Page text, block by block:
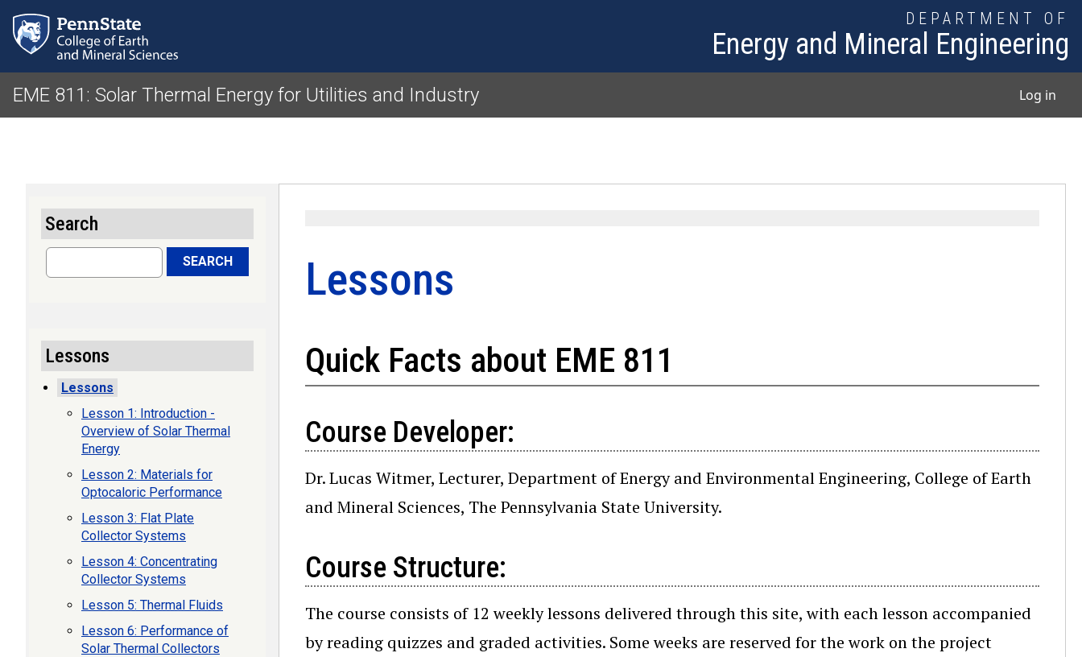
DEPARTMENT OF
Energy and Mineral Engineering
EME 811: Solar Thermal Energy for Utilities and Industry Log in
Lessons
Quick Facts about EME 811
Course Developer:
Dr. Lucas Witmer, Lecturer, Department of Energy and Environmental Engineering, College of Earth
and Mineral Sciences, The Pennsylvania State University.
Course Structure:
The course consists of 12 weekly lessons delivered through this site, with each lesson accompanied
by reading quizzes and graded activities. Some weeks are reserved for the work on the project
Search
Search SEARCH
Lessons
Lessons
Lesson 1: Introduction -
Overview of Solar Thermal
Energy
Lesson 2: Materials for
Optocaloric Performance
Lesson 3: Flat Plate
Collector Systems
Lesson 4: Concentrating
Collector Systems
Lesson 5: Thermal Fluids
Lesson 6: Performance of
Solar Thermal Collectors